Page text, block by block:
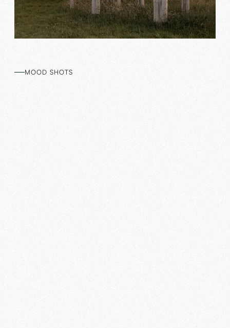
MOOD SHOTS